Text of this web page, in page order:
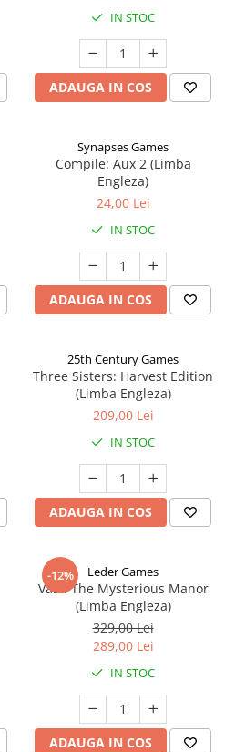
IN STOC
ADAUGA IN COS
Synapses Games
Compile: Aux 2 (Limba
Engleza)
24,00 Lei
IN STOC
ADAUGA IN COS
25th Century Games
Three Sisters: Harvest Edition
(Limba Engleza)
209,00 Lei
IN STOC
ADAUGA IN COS
-12% Leder Games
Vast: The Mysterious Manor
(Limba Engleza)
329,00 Lei
289,00 Lei
IN STOC
ADAUGA IN COS